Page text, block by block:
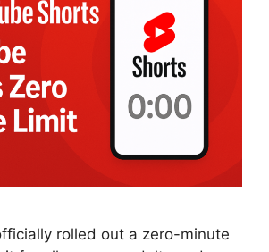
rolled out a zero-minute